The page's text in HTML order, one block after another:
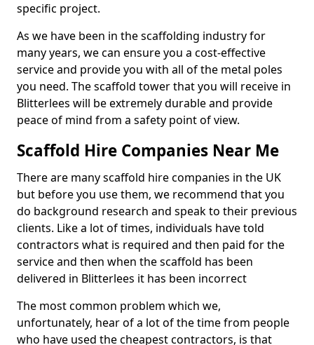
specific project.
As we have been in the scaffolding industry for
many years, we can ensure you a cost-effective
service and provide you with all of the metal poles
you need. The scaffold tower that you will receive in
Blitterlees will be extremely durable and provide
peace of mind from a safety point of view.
Scaffold Hire Companies Near Me
There are many scaffold hire companies in the UK
but before you use them, we recommend that you
do background research and speak to their previous
clients. Like a lot of times, individuals have told
contractors what is required and then paid for the
service and then when the scaffold has been
delivered in Blitterlees it has been incorrect
The most common problem which we,
unfortunately, hear of a lot of the time from people
who have used the cheapest contractors, is that